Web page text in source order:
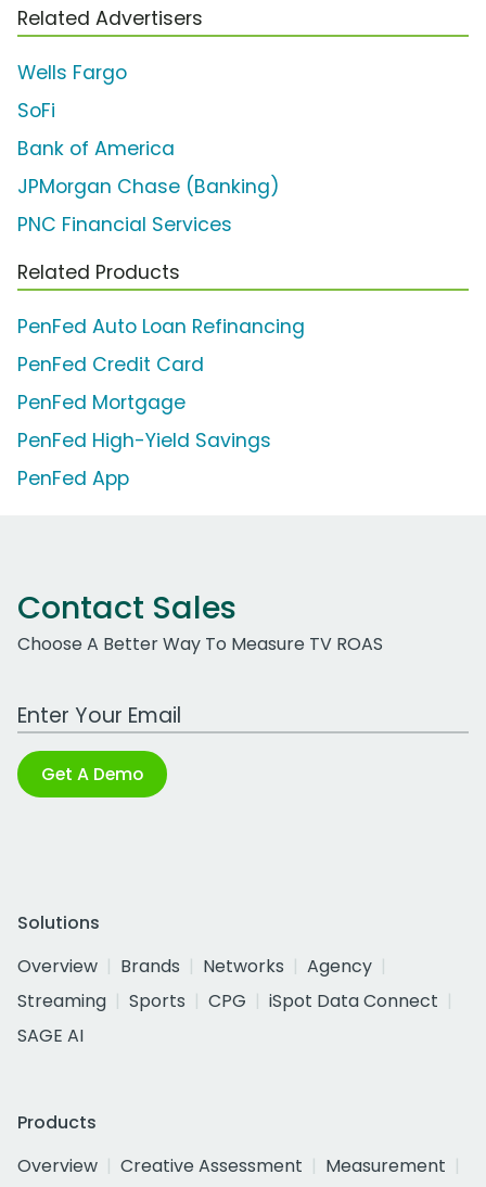
Related Advertisers
Wells Fargo
SoFi
Bank of America
JPMorgan Chase (Banking)
PNC Financial Services
Related Products
PenFed Auto Loan Refinancing
PenFed Credit Card
PenFed Mortgage
PenFed High-Yield Savings
PenFed App
Contact Sales
Choose A Better Way To Measure TV ROAS
Work Email Address
Get A Demo
Solutions
Overview
Brands Networks
Agency
Streaming
Sports CPG
iSpot Data Connect
SAGE AI
Products
Overview
Creative Assessment
Measurement